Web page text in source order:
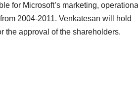
for Microsoft’s marketing, operational
2004-2011. Venkatesan will hold
the approval of the shareholders.